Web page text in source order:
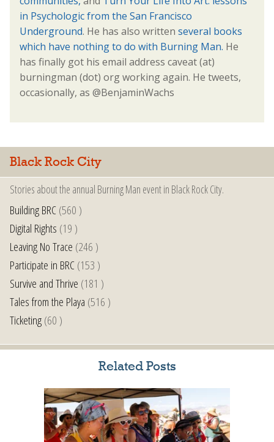
in Psychologic from the San Francisco
Underground. He has also written several books
which have nothing to do with Burning Man. He
has finally got his email address caveat (at)
burningman (dot) org working again. He tweets,
occasionally, as @BenjaminWachs
Black Rock City
Stories about the annual Burning Man event in Black Rock City.
Building BRC(560 )
Digital Rights (19 )
Leaving No Trace (246 )
Participate in BRC(153 )
Survive and Thrive (181 )
Tales from the Playa (516 )
Ticketing(60 )
Related Posts